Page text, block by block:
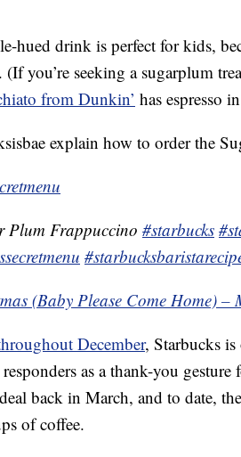
hued drink is perfect for kids,
(If you’re seeking a sugarplum
from Dunkin’ has espresso
explain how to order the
Plum Frappuccino #starbucks
(Baby Please Come Home) –
December, Starbucks
as a thank-you
back in March, and to date,
of coffee.